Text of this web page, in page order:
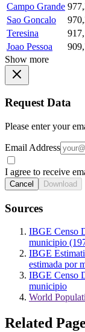
Campo Grande
Sao Goncalo
Teresina
Joao Pessoa
Show more
Request Data
Please enter your
Email Address
I agree to receive
Cancel Download
Sources
IBGE Censo
municipio
IBGE
estimada por
IBGE Censo
municipio
World
Related